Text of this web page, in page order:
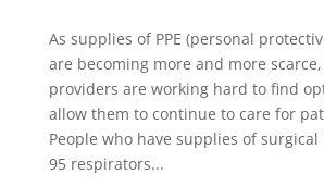
As supplies of PPE (personal
are becoming more and more
providers are working hard to find
allow them to continue to care for
People who have supplies of surgical
95 respirators...